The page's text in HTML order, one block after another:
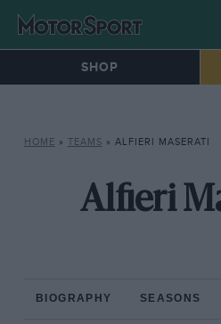
SHOP
HOME » TEAMS » ALFIERI MASERATI
Alfieri
BIOGRAPHY SEASONS